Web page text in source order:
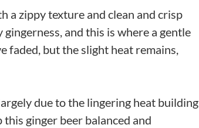
a zippy texture and clean and crisp
and this is where a gentle
faded, but the slight heat remains,
due to the lingering heat building
ginger beer balanced and